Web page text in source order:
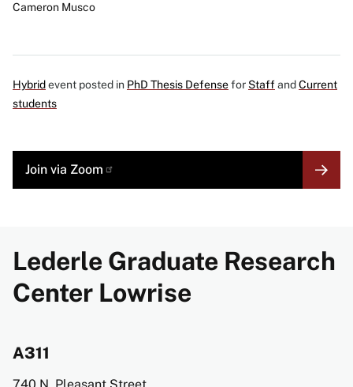
Cameron Musco
Hybridevent posted in PhD Thesis Defensefor StaffandCurrent
students
MORE
Join via Zoom
Lederle Graduate Research
Center Lowrise
A311